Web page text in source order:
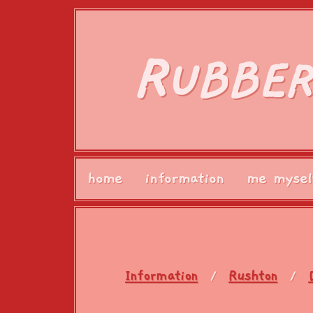
R
home information me
Information / Rushton /